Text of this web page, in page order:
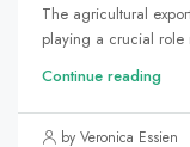
The agricultural
playing a crucial role
Continue reading
by Veronica Essien